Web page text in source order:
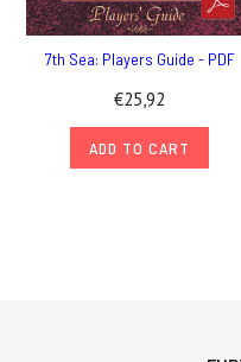
7th Sea: Players Guide - PDF
€25,92
ADD TO CART